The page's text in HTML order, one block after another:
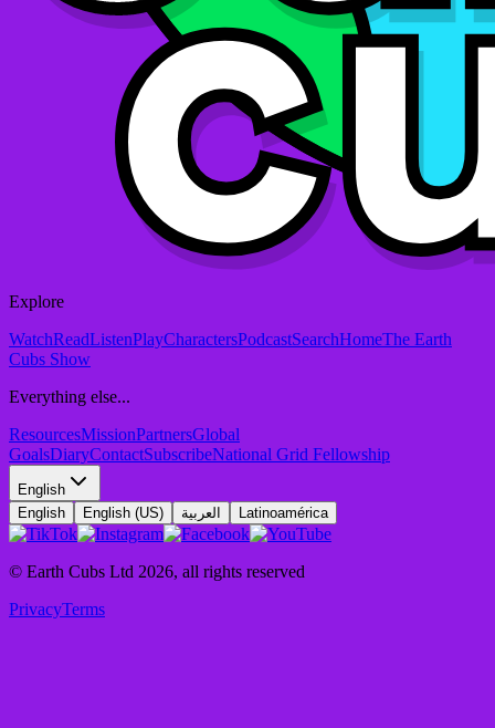
Explore
WatchReadListenPlayCharactersPodcastSearchHomeThe Earth
Cubs Show
Everything else...
ResourcesMissionPartnersGlobal
GoalsDiaryContactSubscribeNational Grid Fellowship
English
English
English (US) العربية Latinoamérica
© Earth Cubs Ltd 2026, all rights reserved
PrivacyTerms